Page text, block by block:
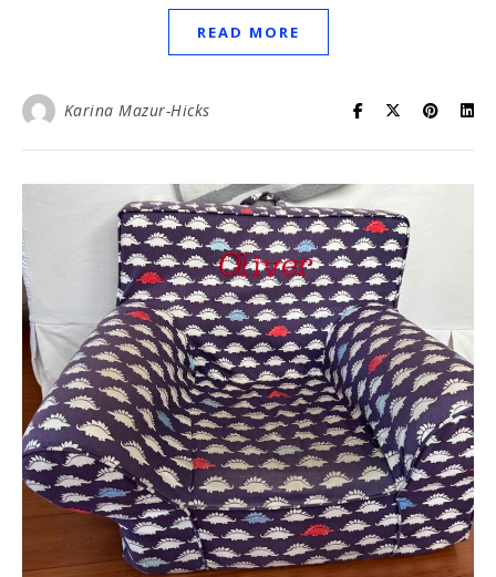
READ MORE
Karina Mazur-Hicks